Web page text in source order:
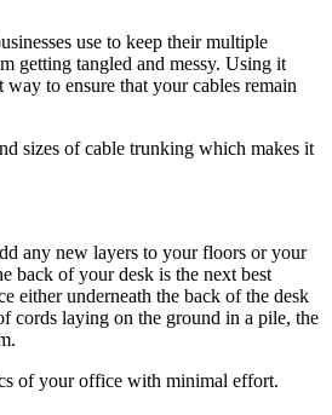
use to keep their multiple
getting tangled and messy. Using it
to ensure that your cables remain
sizes ofcable trunking which makes it
any new layers to your floors or your
back of your desk is the next best
either underneath the back of the desk
cords laying on the ground in a pile, the
of your office with minimal effort.